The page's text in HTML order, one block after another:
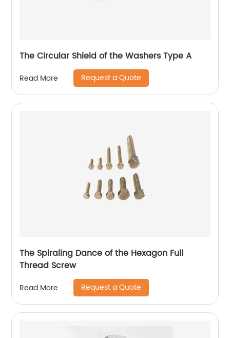
The Circular Shield of the Washers Type A
Read More Request a Quote
The Spiraling Dance of the Hexagon Full
Thread Screw
Read More Request a Quote